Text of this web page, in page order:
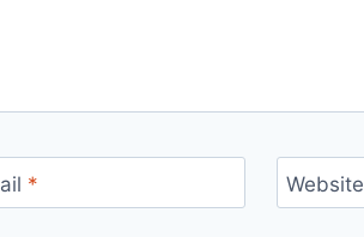
* Website